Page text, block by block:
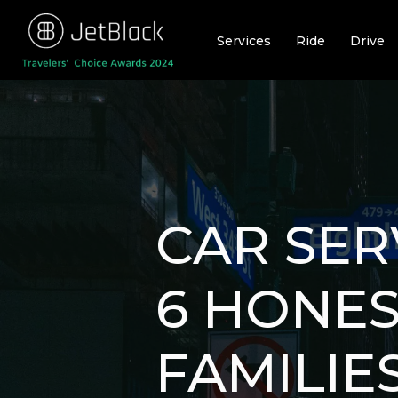
content
Services Ride Drive
CAR
6